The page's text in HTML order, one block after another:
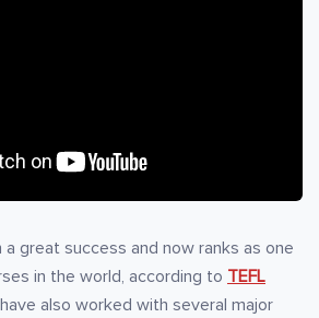
great success and now ranks as one
in the world, according to TEFL
also worked with several major